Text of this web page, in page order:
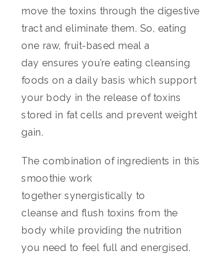
move the toxins through the digestive
tract and eliminate them. So, eating
one raw, fruit-based meal a
day ensures you’re eating cleansing
foods on a daily basis which support
your body in the release of toxins
stored in fat cells and prevent weight
gain.
The combination of ingredients in this
smoothie work
together synergistically to
cleanse and flush toxins from the
body while providing the nutrition
you need to feel full and energised.